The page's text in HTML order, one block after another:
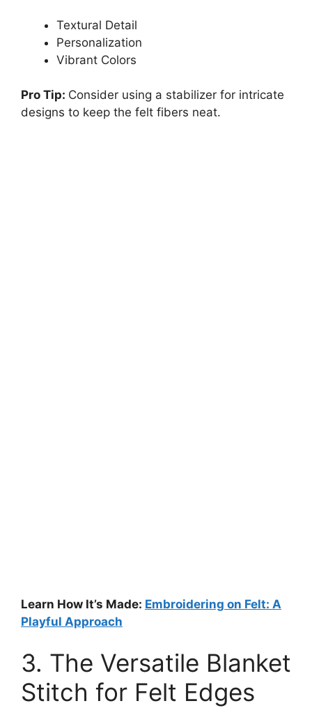
Textural Detail
Personalization
Vibrant Colors
Pro Tip: Consider using a stabilizer for intricate
designs to keep the felt fibers neat.
Learn How It’s Made: Embroidering on Felt: A
Playful Approach
3. The Versatile Blanket
Stitch for Felt Edges